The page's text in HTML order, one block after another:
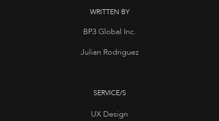
WRITTEN BY
BP3 Global Inc.
Julian Rodriguez
SERVICE/S
UX Design